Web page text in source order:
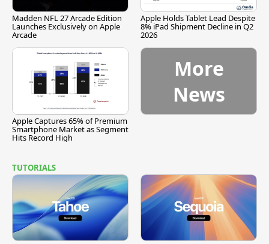
Madden NFL 27 Arcade Edition
Launches Exclusively on Apple
Arcade
Apple Holds Tablet Lead Despite
8% iPad Shipment Decline in Q2
2026
Apple Captures 65% of Premium
Smartphone Market as Segment
Hits Record High
More
News
TUTORIALS